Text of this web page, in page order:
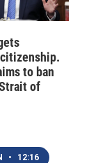
to ban
of
• 12:16